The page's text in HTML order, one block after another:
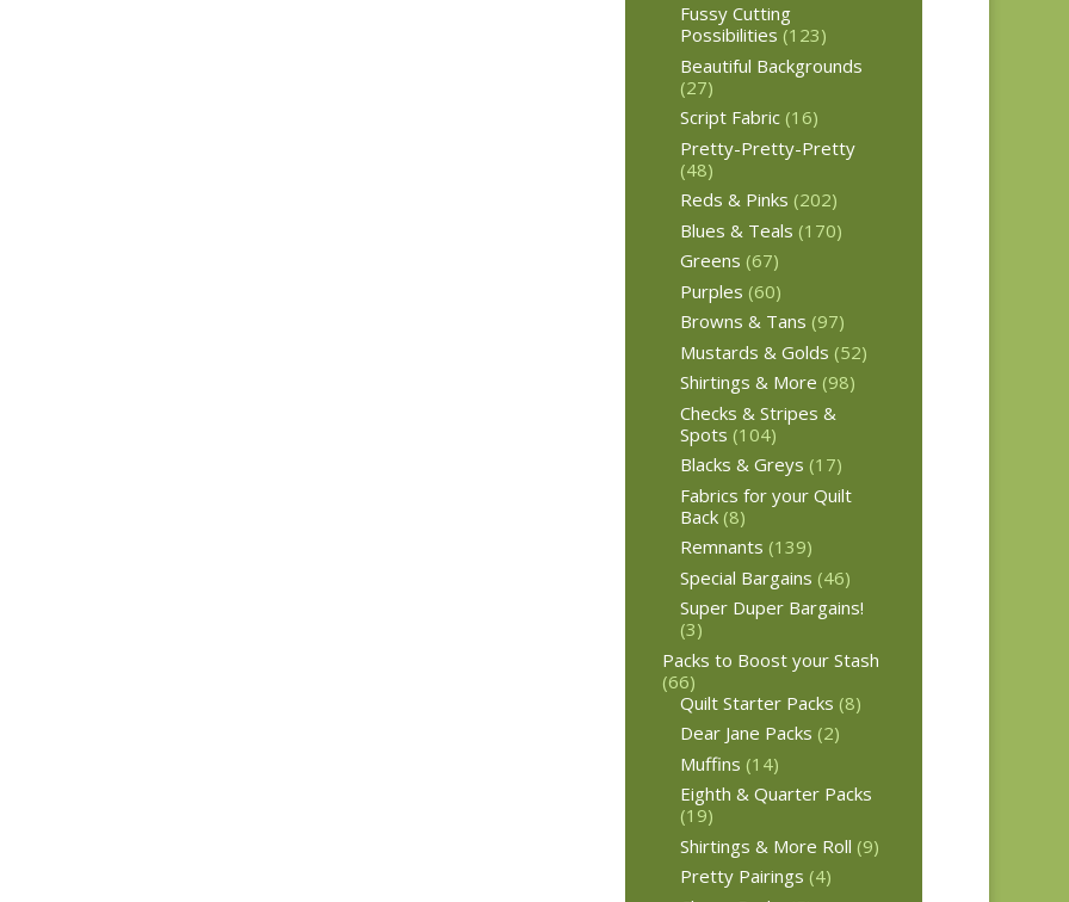
Fussy Cutting
Possibilities (123)
Beautiful Backgrounds
(27)
Script Fabric (16)
Pretty-Pretty-Pretty
(48)
Reds & Pinks (202)
Blues & Teals (170)
Greens (67)
Purples (60)
Browns & Tans (97)
Mustards & Golds (52)
Shirtings & More (98)
Checks & Stripes &
Spots (104)
Blacks & Greys (17)
Fabrics for your Quilt
Back (8)
Remnants (139)
Special Bargains (46)
Super Duper Bargains!
(3)
Packs to Boost your Stash
(66)
Quilt Starter Packs (8)
Dear Jane Packs (2)
Muffins (14)
Eighth & Quarter Packs
(19)
Shirtings & More Roll (9)
Pretty Pairings (4)